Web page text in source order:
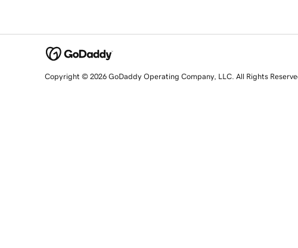
Copyright © 2026 GoDaddy Operating Company, LLC. All Rights